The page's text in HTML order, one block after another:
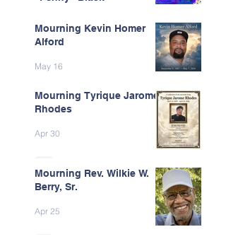
Mourning Kevin Homer
Alford
May 16
Mourning Tyrique Jarome
Rhodes
Apr 30
Mourning Rev. Wilkie W.
Berry, Sr.
Apr 25